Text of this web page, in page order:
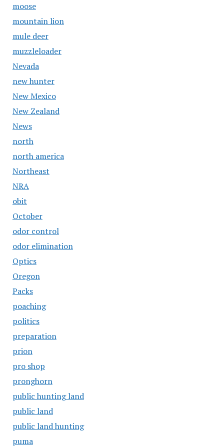
moose
mountain lion
mule deer
muzzleloader
Nevada
new hunter
New Mexico
New Zealand
News
north
north america
Northeast
NRA
obit
October
odor control
odor elimination
Optics
Oregon
Packs
poaching
politics
preparation
prion
pro shop
pronghorn
public hunting land
public land
public land hunting
puma